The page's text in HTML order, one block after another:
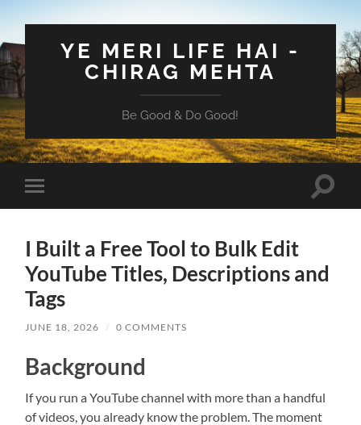
YE MERI LIFE HAI -
CHIRAG MEHTA
Be Good & Do Good!
Toggle
mobile
Toggle
I Built a Free Tool to Bulk Edit
YouTube Titles, Descriptions and
Tags
JUNE 18, 2026 / 0 COMMENTS
Background
If you run a YouTube channel with more than a handful
of videos, you already know the problem. The moment